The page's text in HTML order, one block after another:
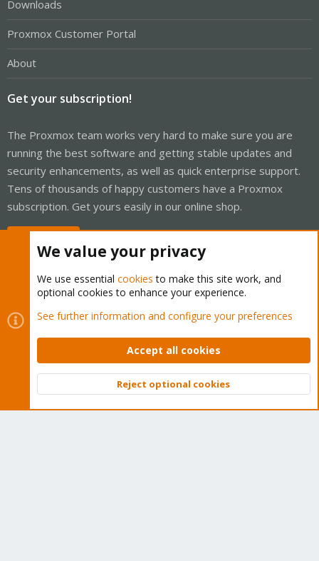
Downloads
Proxmox Customer Portal
About
Get your subscription!
The Proxmox team works very hard to make sure you are
running the best software and getting stable updates and
security enhancements, as well as quick enterprise support.
Tens of thousands of happy customers have a Proxmox
subscription. Get yours easily in our online shop.
Cookies
Proxmox Support Forum - Light Mode
Contact us
Terms and rules Privacy policy Help Home
Community platform by XenForo © 2010-2026 XenForo Ltd.
Top
We value your privacy
We use essential cookies to make this site work, and
optional cookies to enhance your experience.
See further information and configure your preferences
Accept all cookies
Reject optional cookies